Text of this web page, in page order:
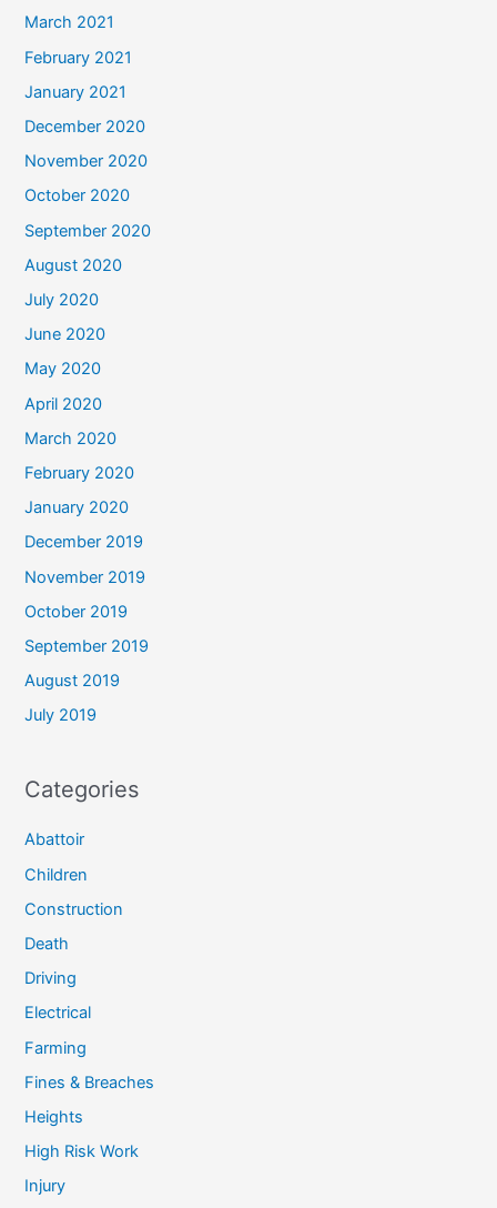
March 2021
February 2021
January 2021
December 2020
November 2020
October 2020
September 2020
August 2020
July 2020
June 2020
May 2020
April 2020
March 2020
February 2020
January 2020
December 2019
November 2019
October 2019
September 2019
August 2019
July 2019
Categories
Abattoir
Children
Construction
Death
Driving
Electrical
Farming
Fines & Breaches
Heights
High Risk Work
Injury